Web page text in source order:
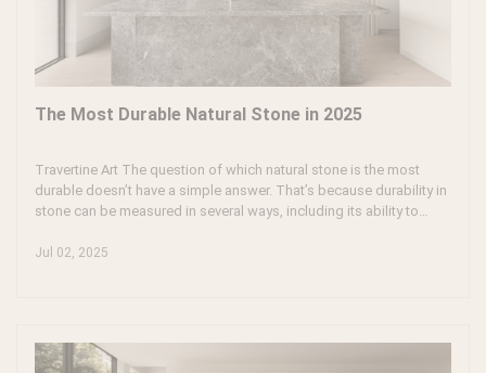
The Most Durable Natural Stone in 2025
Travertine Art The question of which natural stone is the most
durable doesn’t have a simple answer. That’s because durability in
stone can be measured in several ways, including its ability to
time. To get to the heart of this question, it’s important to
Jul 02, 2025